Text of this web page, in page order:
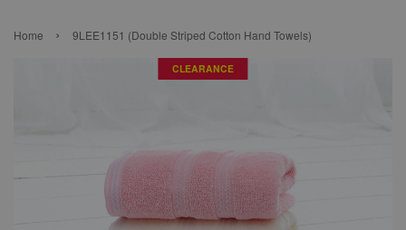
Home › 9LEE1151 (Double Striped Cotton Hand Towels)
CLEARANCE